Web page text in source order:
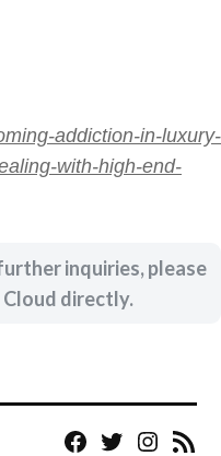
addiction-in-luxury-
with-high-end-
inquiries, please
directly.
Facebook
TwitterInstagram
RSS